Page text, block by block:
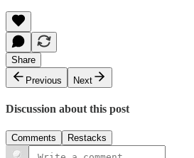
Share
Previous
Next
Discussion about this post
Comments Restacks